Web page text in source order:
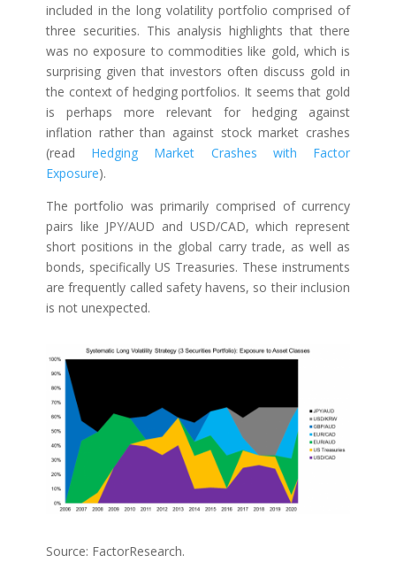
included in the long volatility portfolio comprised of
three securities. This analysis highlights that there
was no exposure to commodities like gold, which is
surprising given that investors often discuss gold in
the context of hedging portfolios. It seems that gold
is perhaps more relevant for hedging against
inflation rather than against stock market crashes
(read Hedging Market Crashes with Factor
Exposure).
The portfolio was primarily comprised of currency
pairs like JPY/AUD and USD/CAD, which represent
short positions in the global carry trade, as well as
bonds, specifically US Treasuries. These instruments
are frequently called safety havens, so their inclusion
is not unexpected.
Source: FactorResearch.